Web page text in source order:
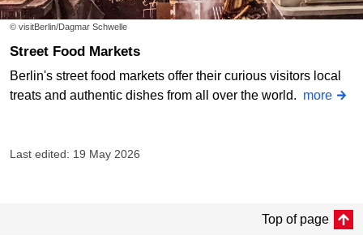
© visitBerlin/Dagmar Schwelle
Street Food Markets
Berlin's street food markets offer their curious visitors local
treats and authentic dishes from all over the world. more
Last edited: 19 May 2026
Top of page